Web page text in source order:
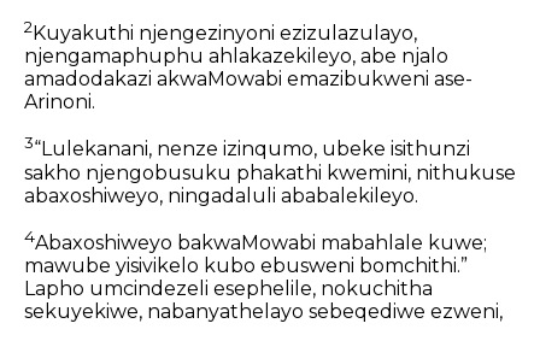
2 Kuyakuthi njengezinyoni ezizulazulayo,
njengamaphuphu ahlakazekileyo, abe njalo
amadodakazi akwaMowabi emazibukweni ase-
Arinoni.
3“Lulekanani, nenze izinqumo, ubeke isithunzi
sakho njengobusuku phakathi kwemini, nithukuse
abaxoshiweyo, ningadaluli ababalekileyo.
4Abaxoshiweyo bakwaMowabi mabahlale kuwe;
mawube yisivikelo kubo ebusweni bomchithi.”
Lapho umcindezeli esephelile, nokuchitha
sekuyekiwe, nabanyathelayo sebeqediwe ezweni,